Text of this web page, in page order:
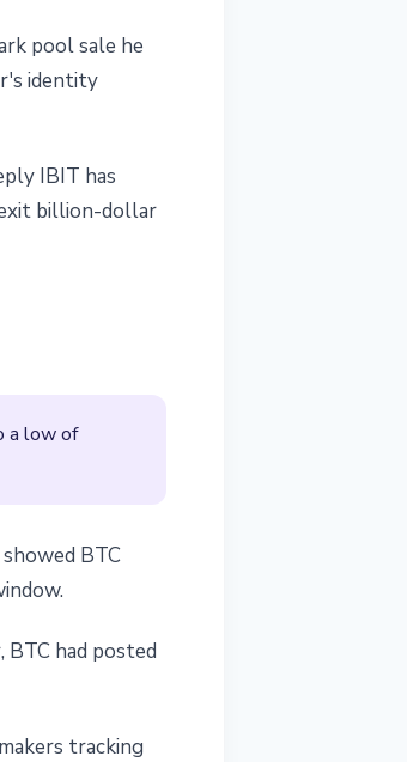
pool sale he
identity
IBIT has
billion-dollar
a low of
BTC
had posted
tracking